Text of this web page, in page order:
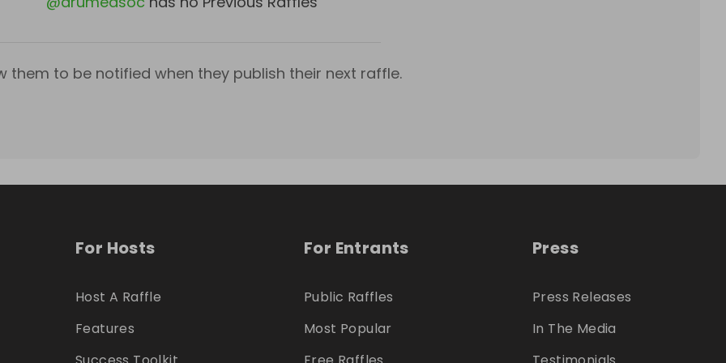
them to be notified when they publish their next raffle.
For Hosts
Host A Raffle
Features
For Entrants
Public Raffles
Most Popular
Press
Press Releases
In The Media